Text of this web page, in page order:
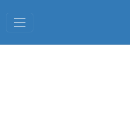
Toggle navigation